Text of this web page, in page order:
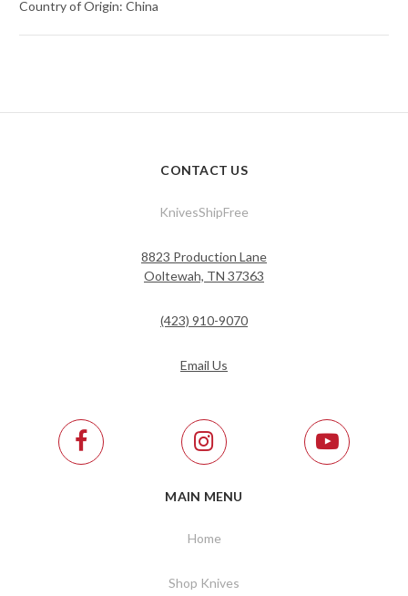
Country of Origin: China
CONTACT US
KnivesShipFree
8823 Production Lane
Ooltewah, TN 37363
(423) 910-9070
Email Us
MAIN MENU
Home
Shop Knives